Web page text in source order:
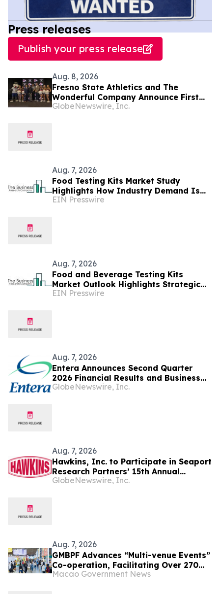
Press releases
Publish your press release
Aug. 8, 2026
Fresno State Athletics and The
Wonderful Company Announce First
Multi-Brand Partnership Across All
GlobeNewswire, Inc.
Aug. 7, 2026
Food Testing Kits Market Study
Highlights How Industry Demand Is
Evolving
EIN Presswire
Aug. 7, 2026
Food and Beverage Testing Kits
Market Outlook Highlights Strategic
Opportunities Across The Industry
EIN Presswire
Aug. 7, 2026
Entera Announces Second Quarter
2026 Financial Results and Business
Updates
GlobeNewswire, Inc.
Aug. 7, 2026
Hawkins, Inc. to Participate in Seaport
Research Partners’ 15th Annual
Summer Investor Conference
GlobeNewswire, Inc.
Aug. 7, 2026
GMBPF Advances “Multi-venue Events”
Co-operation, Facilitating Over 270
Business Talks Yesterday Free
Macao Government News